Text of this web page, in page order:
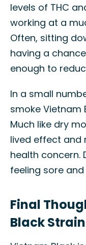
levels of THC
working at a
Often, sitting
having a
enough to
In a small
smoke Vietnam
Much like dry
lived effect and
health concern.
feeling sore
Final
Black Strain